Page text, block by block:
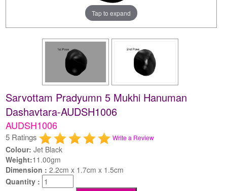
Tap to expand
Sarvottam Pradyumn 5 Mukhi Hanuman
Dashavtara-AUDSH1006
AUDSH1006
5 Ratings Write a Review
Colour: Jet Black
Weight:11.00gm
Dimension :2.2cm x 1.7cm x 1.5cm
Quantity :